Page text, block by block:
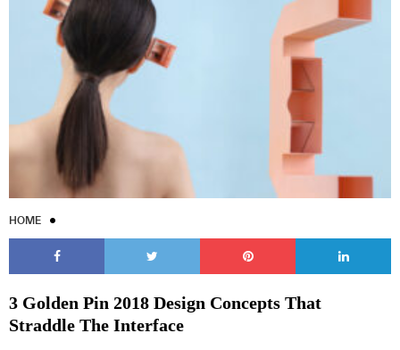
HOME
3 Golden Pin 2018 Design Concepts That
Straddle The Interface